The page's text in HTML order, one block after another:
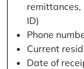
ID)
Phone
Current
Date of